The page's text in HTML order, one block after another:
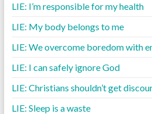
LIE: I’m responsible for my health
LIE: My body belongs to me
LIE: We overcome boredom with
LIE: I can safely ignore God
LIE: Christians shouldn’t get
LIE: Sleep is a waste